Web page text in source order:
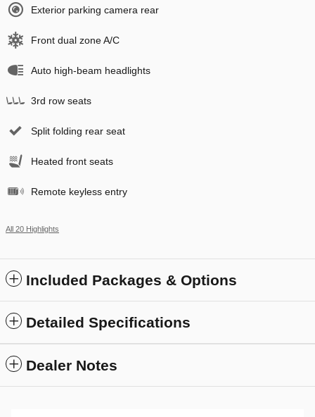
Exterior parking camera rear
Front dual zone A/C
Auto high-beam headlights
3rd row seats
Split folding rear seat
Heated front seats
Remote keyless entry
All 20 Highlights
Included Packages & Options
Detailed Specifications
Dealer Notes